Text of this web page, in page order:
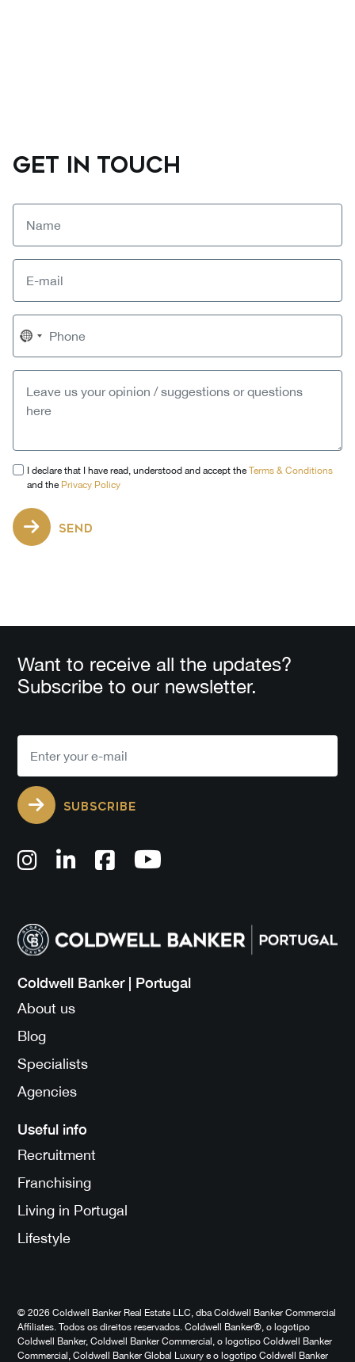
GET IN TOUCH
No
country
I declare that I have read, understood and accept the Terms & Conditions
and the Privacy Policy
SEND
Want to receive all the updates?
Subscribe to our newsletter.
SUBSCRIBE
Coldwell Banker | Portugal
About us
Blog
Specialists
Agencies
Useful info
Recruitment
Franchising
Living in Portugal
Lifestyle
© 2026 Coldwell Banker Real Estate LLC, dba Coldwell Banker Commercial
Affiliates. Todos os direitos reservados. Coldwell Banker®, o logotipo
Coldwell Banker, Coldwell Banker Commercial, o logotipo Coldwell Banker
Commercial, Coldwell Banker Global Luxury e o logotipo Coldwell Banker